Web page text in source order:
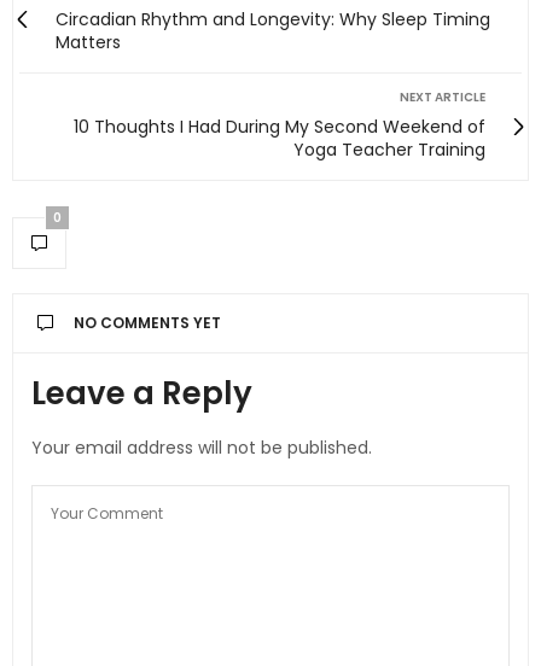
Circadian Rhythm and Longevity: Why Sleep Timing
Matters
NEXT ARTICLE
10 Thoughts I Had During My Second Weekend of
Yoga Teacher Training
0
NO COMMENTS YET
Leave a Reply
Your email address will not be published.